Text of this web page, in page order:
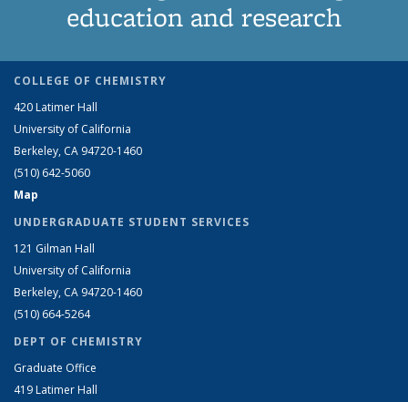
education and research
COLLEGE OF CHEMISTRY
420 Latimer Hall
University of California
Berkeley, CA 94720-1460
(510) 642-5060
Map
UNDERGRADUATE STUDENT SERVICES
121 Gilman Hall
University of California
Berkeley, CA 94720-1460
(510) 664-5264
DEPT OF CHEMISTRY
Graduate Office
419 Latimer Hall